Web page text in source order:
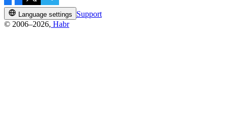
Language settings
Support
© 2006–2026, Habr